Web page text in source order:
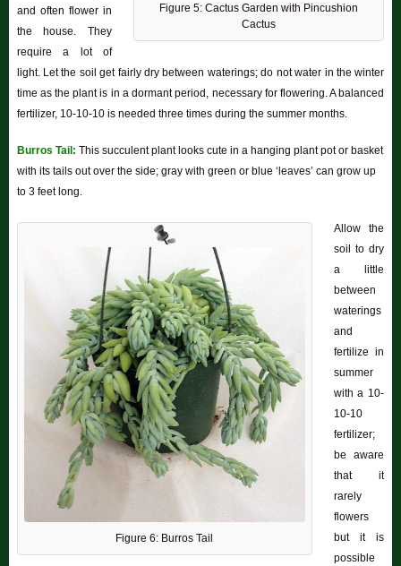
Figure 5: Cactus Garden with Pincushion
Cactus
and often flower in
the house. They
require a lot of
light. Let the soil get fairly dry between waterings; do not water in the winter
time as the plant is in a dormant period, necessary for flowering. A balanced
fertilizer, 10-10-10 is needed three times during the summer months.
Burros Tail: This succulent plant looks cute in a hanging plant pot or basket
with its tails out over the side; gray with green or blue ‘leaves’ can grow up
to 3 feet long.
Figure 6: Burros Tail
Allow the
soil to dry
a little
between
waterings
and
fertilize in
summer
with a 10-
10-10
fertilizer;
be aware
that it
rarely
flowers
but it is
possible